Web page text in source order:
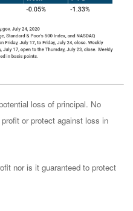
loss of principal. No
or protect against loss in
nor is it guaranteed to protect